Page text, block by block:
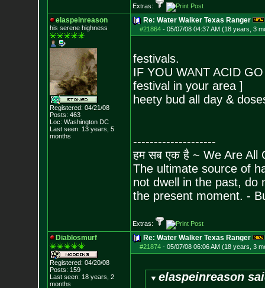
Extras:
elaspeinreason
his serene highness
Registered: 04/21/08
Posts: 463
Loc: Washington DC
Last seen: 13 years, 5
months
Re: Water Walker Texas Ranger
#21864- 05/07/08 04:37 AM (18 years, 3
festivals.
IF YOU WANT ACID
festival in your area ]
heety bud all day &
--------------------
हम सब एक है ~ We Are All
The ultimate source of
not dwell in the past, do
the present moment. -
Extras:
Diablosmurf
Registered: 04/20/08
Posts: 159
Last seen: 18 years, 2
months
Re: Water Walker Texas Ranger
#21874- 05/07/08 06:06 AM (18 years, 3
elaspeinreason